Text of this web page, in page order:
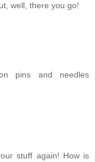
well, there you go!
pins and needles
stuff again! How is